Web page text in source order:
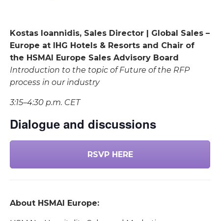
Kostas Ioannidis, Sales Director | Global Sales –
Europe at IHG Hotels & Resorts and Chair of
the HSMAI Europe Sales Advisory Board
Introduction to the topic of Future of the RFP
process in our industry
3:15–4:30 p.m. CET
Dialogue and discussions
RSVP HERE
About HSMAI Europe: